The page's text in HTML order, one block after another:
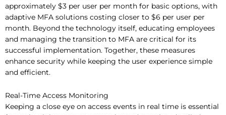
approximately $3 per user per month for basic options, with
adaptive MFA solutions costing closer to $6 per user per
month. Beyond the technology itself, educating employees
and managing the transition to MFA are critical for its
successful implementation. Together, these measures
enhance security while keeping the user experience simple
and efficient.
Real-Time Access Monitoring
Keeping a close eye on access events in real time is essential